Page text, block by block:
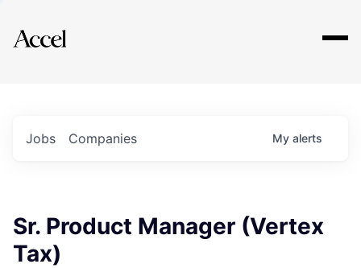
Explore
Jobs Companies My alerts
Sr. Product Manager (Vertex
Tax)